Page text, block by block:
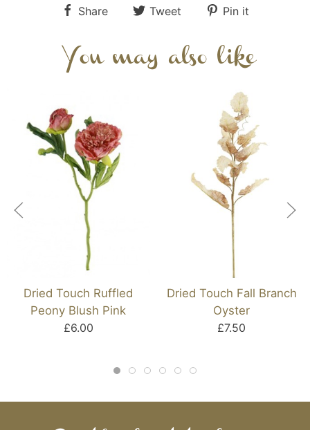
Share Tweet Pin it
You may also like
Dried Touch Ruffled
Peony Blush Pink
£6.00
Dried Touch Fall Branch
Oyster
£7.50